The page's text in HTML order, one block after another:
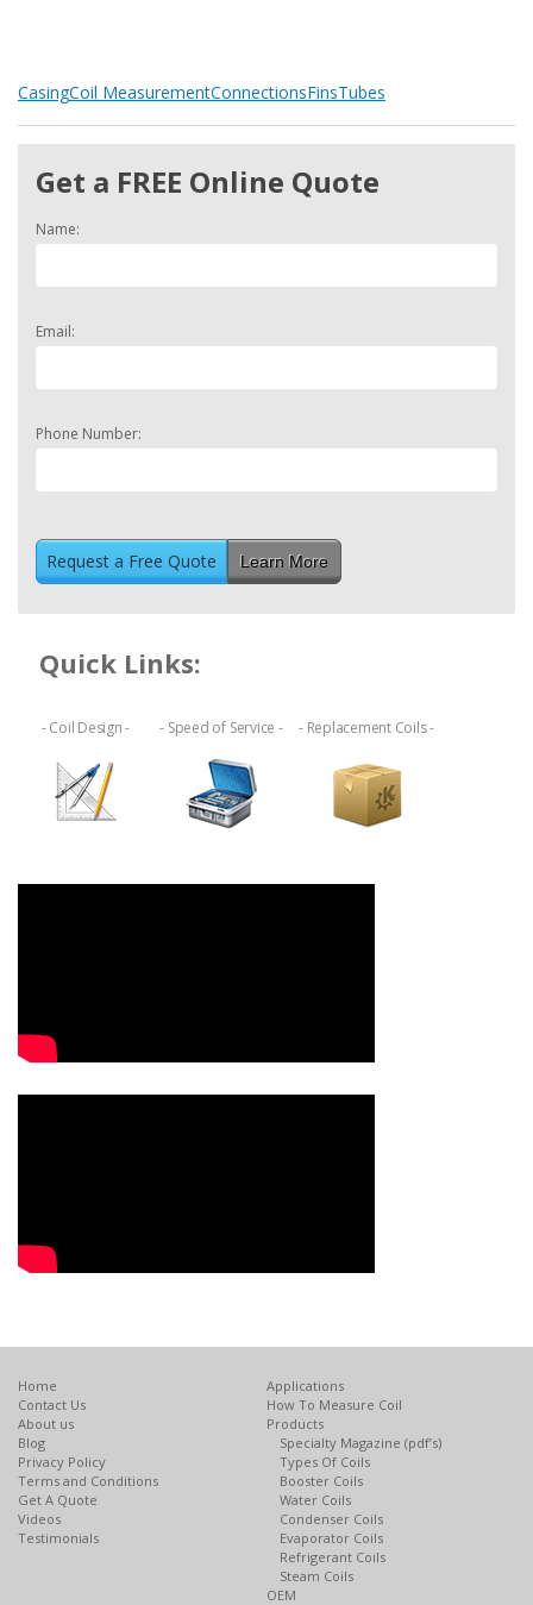
CasingCoil MeasurementConnectionsFinsTubes
Get a FREE Online Quote
Name:
Email:
Phone Number:
Learn More
Quick Links:
- Coil Design - - Speed of Service - - Replacement Coils -
Home
Contact Us
About us
Blog
Privacy Policy
Terms and Conditions
Get A Quote
Videos
Testimonials
Applications
How To Measure Coil
Products
Specialty Magazine (pdf’s)
Types Of Coils
Booster Coils
Water Coils
Condenser Coils
Evaporator Coils
Refrigerant Coils
Steam Coils
OEM